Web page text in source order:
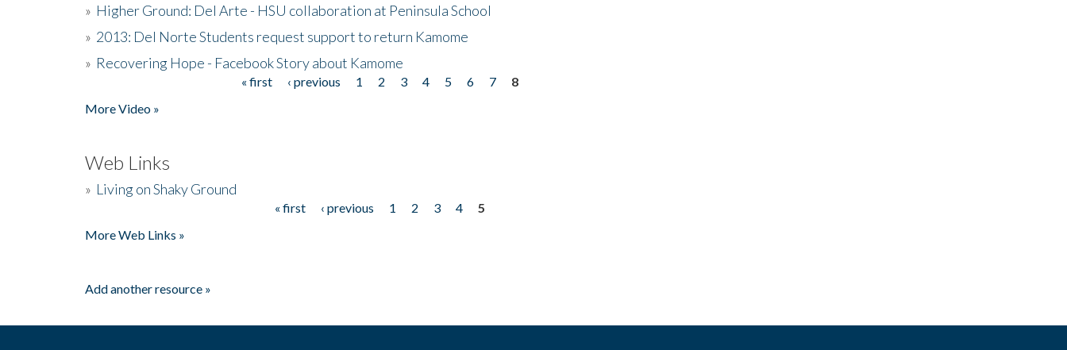
» Higher Ground: Del Arte - HSU collaboration at Peninsula School
» 2013: Del Norte Students request support to return Kamome
» Recovering Hope - Facebook Story about Kamome
« first ‹ previous 1 2 3 4 5 6 7
8
More Video »
Web Links
» Living on Shaky Ground
« first ‹ previous 1 2 3 4
5
More Web Links »
Add another resource »